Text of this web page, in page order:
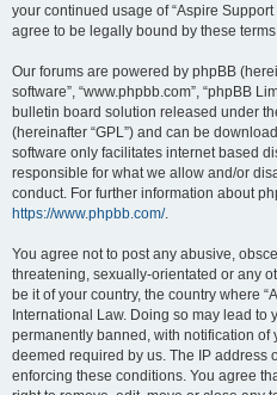
your continued usage of “Aspire
agree to be legally bound by these
Our forums are powered by phpBB
software”, “www.phpbb.com”, “phpBB
bulletin board solution released under
(hereinafter “GPL”) and can be
software only facilitates internet based
responsible for what we allow and/or
conduct. For further information about
https://www.phpbb.com/.
You agree not to post any abusive,
threatening, sexually-orientated or any
be it of your country, the country where
International Law. Doing so may lead to
permanently banned, with notification of
deemed required by us. The IP address
enforcing these conditions. You agree